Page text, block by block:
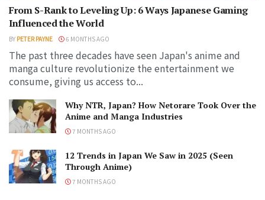
From S-Rank to Leveling Up: 6 Ways Japanese Gaming
Influenced the World
BY PETER PAYNE 6 MONTHS AGO
The past three decades have seen Japan's anime and
manga culture revolutionize the entertainment we
consume, giving us access to...
Why NTR, Japan? How Netorare Took Over the
Anime and Manga Industries
7 MONTHS AGO
12 Trends in Japan We Saw in 2025 (Seen
Through Anime)
7 MONTHS AGO